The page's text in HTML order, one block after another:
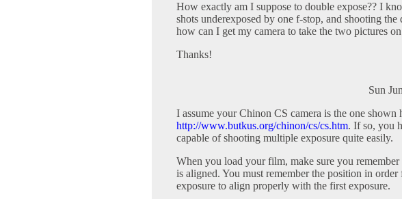
How exactly am I suppose to double expose?? I
shots underexposed by one f-stop, and shooting
how can I get my camera to take the two pictures
Thanks!
Sun
I assume your Chinon CS camera is the one shown
http://www.butkus.org/chinon/cs/cs.htm. If so, you
capable of shooting multiple exposure quite easily.
When you load your film, make sure you
is aligned. You must remember the position in order
exposure to align properly with the first exposure.